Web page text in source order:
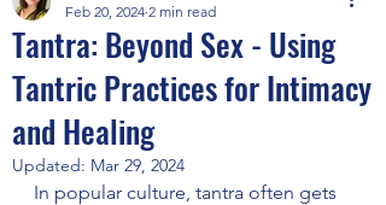
Tantra: Beyond Sex - Using
Tantric Practices for Intimacy
and Healing
Feb 20, 2024 2 min read
Updated: Mar 29, 2024
In popular culture, tantra often gets